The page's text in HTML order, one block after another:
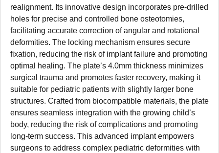
realignment. Its innovative design incorporates pre-drilled
holes for precise and controlled bone osteotomies,
facilitating accurate correction of angular and rotational
deformities. The locking mechanism ensures secure
fixation, reducing the risk of implant failure and promoting
optimal healing. The plate’s 4.0mm thickness minimizes
surgical trauma and promotes faster recovery, making it
suitable for pediatric patients with slightly larger bone
structures. Crafted from biocompatible materials, the plate
ensures seamless integration with the growing child’s
body, reducing the risk of complications and promoting
long-term success. This advanced implant empowers
surgeons to address complex pediatric deformities with